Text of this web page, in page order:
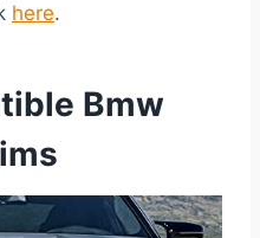
here.
Bmw